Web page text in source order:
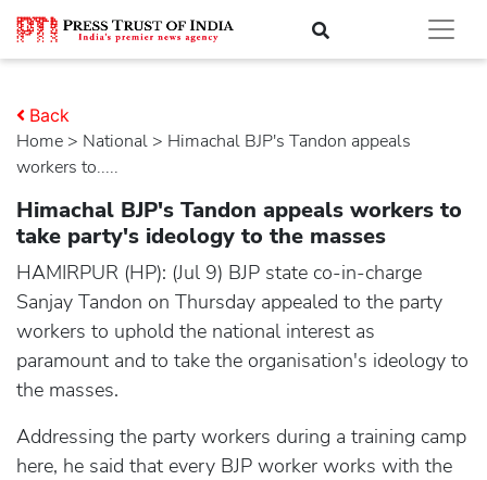
Home > national > Himachal BJP's Tandon appeals
workers to.....
Back
Himachal BJP's Tandon appeals workers to
take party's ideology to the masses
HAMIRPUR (HP): (Jul 9) BJP state co-in-charge
Sanjay Tandon on Thursday appealed to the party
workers to uphold the national interest as
paramount and to take the organisation's ideology to
the masses.
Addressing the party workers during a training camp
here, he said that every BJP worker works with the